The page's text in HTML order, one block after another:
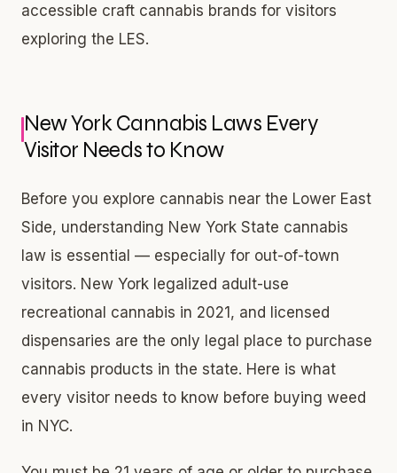
accessible craft cannabis brands for visitors
exploring the LES.
New York Cannabis Laws Every
Visitor Needs to Know
Before you explore cannabis near the Lower East
Side, understanding New York State cannabis
law is essential — especially for out-of-town
visitors. New York legalized adult-use
recreational cannabis in 2021, and licensed
dispensaries are the only legal place to purchase
cannabis products in the state. Here is what
every visitor needs to know before buying weed
in NYC.